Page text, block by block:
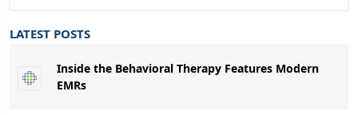
LATEST POSTS
Inside the Behavioral Therapy Features Modern
EMRs